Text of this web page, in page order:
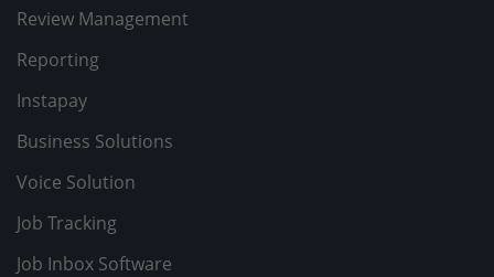
Review Management
Reporting
Instapay
Business Solutions
Voice Solution
Job Tracking
Job Inbox Software